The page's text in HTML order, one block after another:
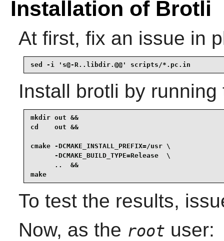
Installation of Brotli
At first, fix an issue in
sed -i 's@-R..libdir.@@' scripts/*.pc.in
Install brotli by running
mkdir out &&
cd    out &&
cmake -DCMAKE_INSTALL_PREFIX=/usr \
      -DCMAKE_BUILD_TYPE=Release  \
      ..  &&
make
To test the results,
Now, as the root user: